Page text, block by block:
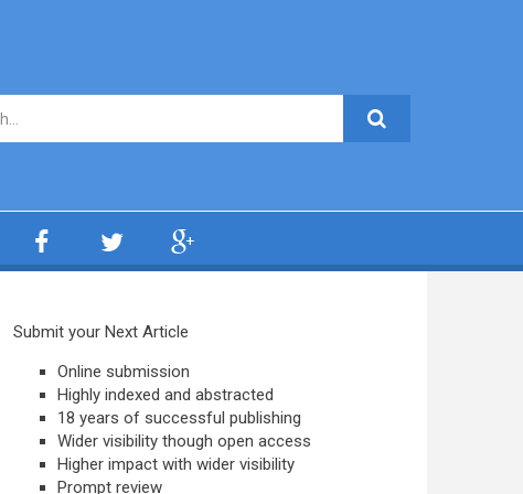
Submit your Next Article
Online submission
Highly indexed and abstracted
18 years of successful publishing
Wider visibility though open access
Higher impact with wider visibility
Prompt review